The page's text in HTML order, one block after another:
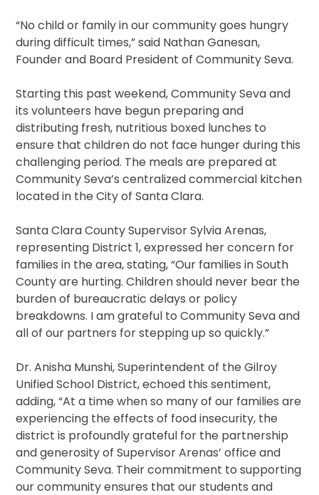
“No child or family in our community goes hungry
during difficult times,” said Nathan Ganesan,
Founder and Board President of Community Seva.
Starting this past weekend, Community Seva and
its volunteers have begun preparing and
distributing fresh, nutritious boxed lunches to
ensure that children do not face hunger during this
challenging period. The meals are prepared at
Community Seva’s centralized commercial kitchen
located in the City of Santa Clara.
Santa Clara County Supervisor Sylvia Arenas,
representing District 1, expressed her concern for
families in the area, stating, “Our families in South
County are hurting. Children should never bear the
burden of bureaucratic delays or policy
breakdowns. I am grateful to Community Seva and
all of our partners for stepping up so quickly.”
Dr. Anisha Munshi, Superintendent of the Gilroy
Unified School District, echoed this sentiment,
adding, “At a time when so many of our families are
experiencing the effects of food insecurity, the
district is profoundly grateful for the partnership
and generosity of Supervisor Arenas’ office and
Community Seva. Their commitment to supporting
our community ensures that our students and